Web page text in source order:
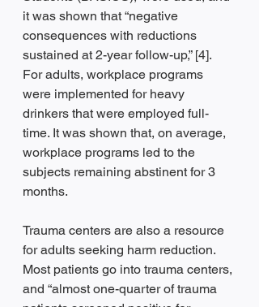
it was shown that “negative
consequences with reductions
sustained at 2-year follow-up,” [4].
For adults, workplace programs
were implemented for heavy
drinkers that were employed full-
time. It was shown that, on average,
workplace programs led to the
subjects remaining abstinent for 3
months.
Trauma centers are also a resource
for adults seeking harm reduction.
Most patients go into trauma centers,
and “almost one-quarter of trauma